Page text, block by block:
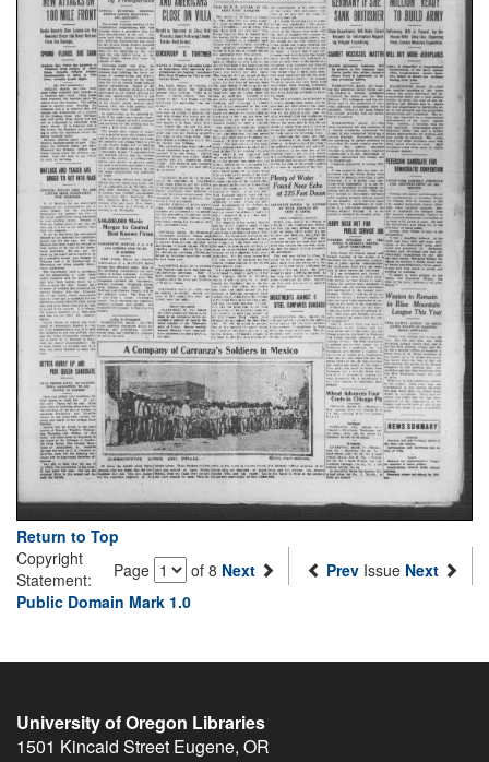
Return to Top
Page
of 8 Next Prev Issue Next
Copyright
Statement:
Public Domain Mark 1.0
University of Oregon Libraries
1501 Kincaid Street Eugene, OR